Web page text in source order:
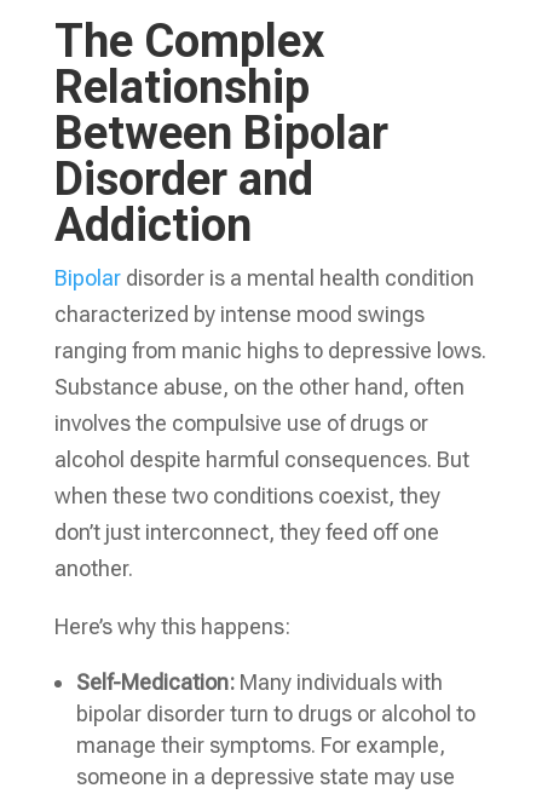
The Complex
Relationship
Between Bipolar
Disorder and
Addiction
Bipolardisorder is a mental health condition
characterized by intense mood swings
ranging from manic highs to depressive lows.
Substance abuse, on the other hand, often
involves the compulsive use of drugs or
alcohol despite harmful consequences. But
when these two conditions coexist, they
don’t just interconnect, they feed off one
another.
Here’s why this happens:
Self-Medication:Many individuals with
bipolar disorder turn to drugs or alcohol to
manage their symptoms. For example,
someone in a depressive state may use